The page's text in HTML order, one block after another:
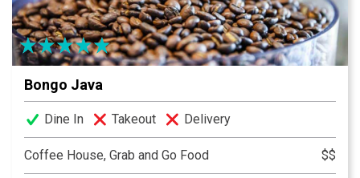
Bongo Java
Dine In Takeout Delivery
Coffee House, Grab and Go Food $$